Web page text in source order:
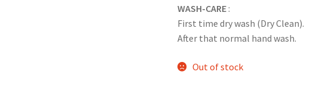
WASH-CARE :
First time dry wash (Dry Clean).
After that normal hand wash.
Out of stock